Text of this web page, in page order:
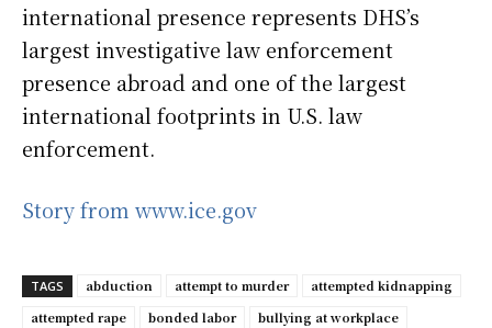
international presence represents DHS’s
largest investigative law enforcement
presence abroad and one of the largest
international footprints in U.S. law
enforcement.
Story from www.ice.gov
TAGS abduction attempt to murder
attempted kidnapping
attempted rape
bonded labor
bullying at workplace